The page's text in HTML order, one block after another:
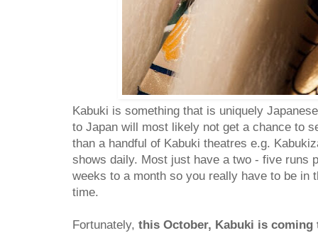
Kabuki is something that is uniquely
to Japan will most likely not get a chance to
than a handful of Kabuki theatres e.g.
shows daily. Most just have a two - five runs
weeks to a month so you really have to be in
time.
Fortunately, this October, Kabuki is